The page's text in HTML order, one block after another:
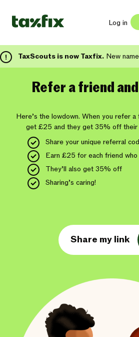
Log in
TaxScouts is now Taxfix. New
Refer a friend
Here’s the lowdown. When you refer a
get £25 and they get 35% off their
Share your unique referral
Earn £25 for each friend
They’ll also get 35% off
Sharing’s caring!
Share my link